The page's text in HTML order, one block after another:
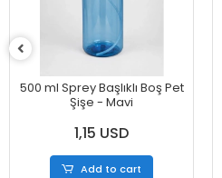
500 ml Sprey Başlıklı Boş Pet
Şişe - Mavi
1,15 USD
Add to cart